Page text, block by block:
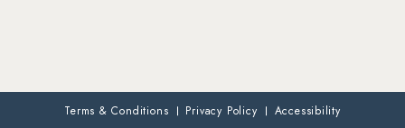
Terms & Conditions Privacy Policy
Accessibility